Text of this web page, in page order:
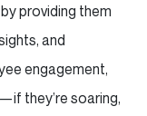
providing them
and
engagement,
they’re soaring,